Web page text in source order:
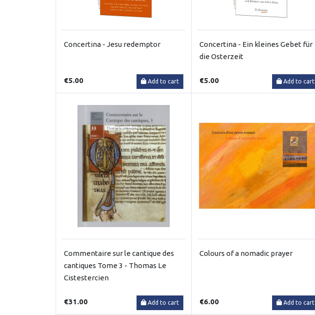
Concertina - Jesu redemptor
€5.00 Add to cart
Concertina - Ein kleines Gebet für
die Osterzeit
€5.00 Add to cart
Commentaire sur le cantique des
cantiques Tome 3 - Thomas Le
Cistestercien
€31.00 Add to cart
Colours of a nomadic prayer
€6.00 Add to cart